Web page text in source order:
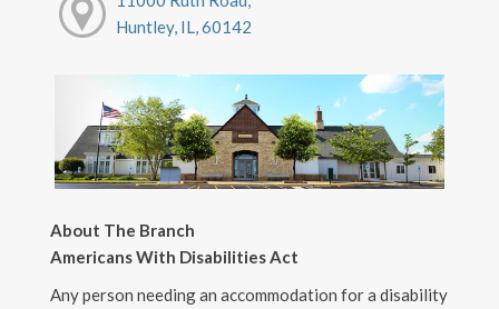
Huntley, IL, 60142
About The Branch
Americans With Disabilities Act
Any person needing an accommodation for a disability